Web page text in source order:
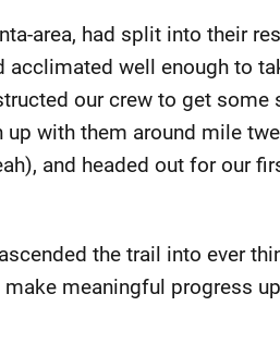
area, had split into their
well enough to
our crew to get some
with them around mile
and headed out for our
the trail into ever
meaningful progress